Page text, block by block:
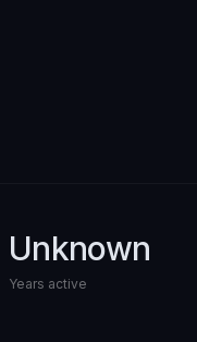
Unknown
Years active